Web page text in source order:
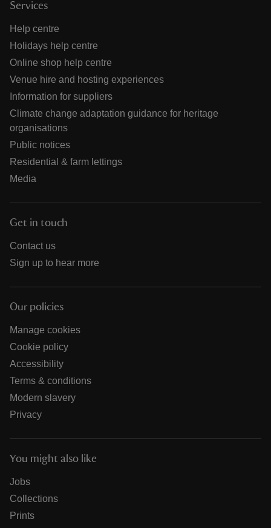
Services
Help centre
Holidays help centre
Online shop help centre
Venue hire and hosting experiences
Information for suppliers
Climate change adaptation guidance for heritage
organisations
Public notices
Residential & farm lettings
Media
Get in touch
Contact us
Sign up to hear more
Our policies
Manage cookies
Cookie policy
Accessibility
Terms & conditions
Modern slavery
Privacy
You might also like
Jobs
Collections
Prints